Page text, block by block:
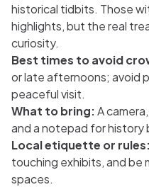
historical tidbits. Those
highlights, but the real
curiosity.
Best times to avoid
or late afternoons; avoid
peaceful visit.
What to bring:A
and a notepad for history
Local etiquette or rules:
touching exhibits, and be
spaces.